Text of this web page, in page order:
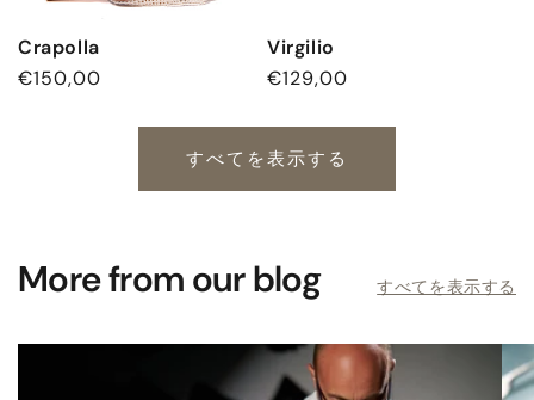
Crapolla
通
€150,00
Virgilio
通
価
格
€129,00
すべてを表示する
More from our blog すべてを表示する